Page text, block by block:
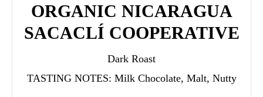
ORGANIC NICARAGUA
SACACLÍ COOPERATIVE
Dark Roast
TASTING NOTES: Milk Chocolate, Malt, Nutty